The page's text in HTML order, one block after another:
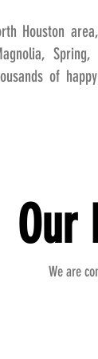
Houston
of
Our
We are